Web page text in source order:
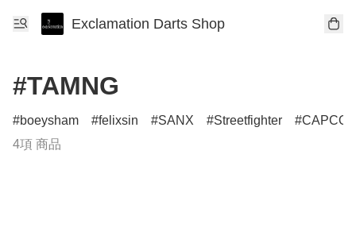
Exclamation Darts Shop
#TAMNG
boeysham felixsin SANX Streetfighter
4項 商品